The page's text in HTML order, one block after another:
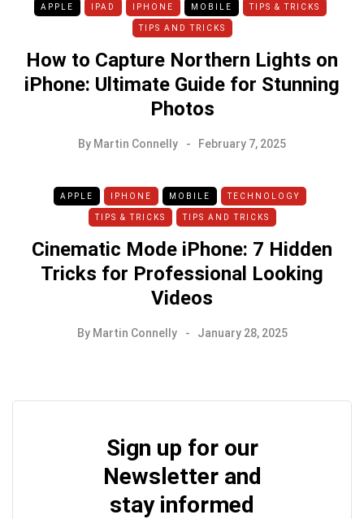
APPLE IPAD IPHONE MOBILE TIPS & TRICKS
TIPS AND TRICKS
How to Capture Northern Lights on
iPhone: Ultimate Guide for Stunning
Photos
By Martin Connelly February 7, 2025
APPLE IPHONE MOBILE TECHNOLOGY
TIPS & TRICKS TIPS AND TRICKS
Cinematic Mode iPhone: 7 Hidden
Tricks for Professional Looking
Videos
By Martin Connelly January 28, 2025
Sign up for our
Newsletter and
stay informed